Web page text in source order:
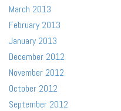
March 2013
February 2013
January 2013
December 2012
November 2012
October 2012
September 2012